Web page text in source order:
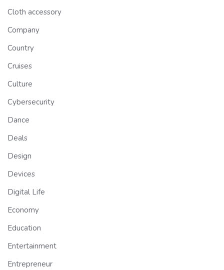
Cloth accessory
Company
Country
Cruises
Culture
Cybersecurity
Dance
Deals
Design
Devices
Digital Life
Economy
Education
Entertainment
Entrepreneur